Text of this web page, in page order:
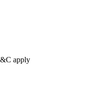
apply